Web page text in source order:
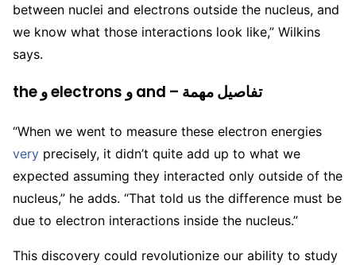
between nuclei and electrons outside the nucleus, and
we know what those interactions look like,” Wilkins
says.
the و electrons و and – تفاصيل مهمة
“When we went to measure these electron energies
very precisely, it didn’t quite add up to what we
expected assuming they interacted only outside of the
nucleus,” he adds. “That told us the difference must be
due to electron interactions inside the nucleus.”
This discovery could revolutionize our ability to study